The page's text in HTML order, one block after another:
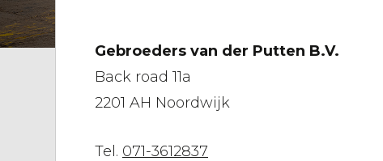
Gebroeders van der Putten B.V.
Back road 11a
2201 AH Noordwijk
Tel. 071-3612837